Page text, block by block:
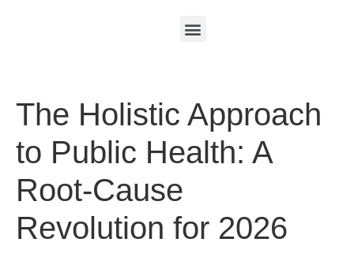
The Holistic Approach
to Public Health: A
Root-Cause
Revolution for 2026